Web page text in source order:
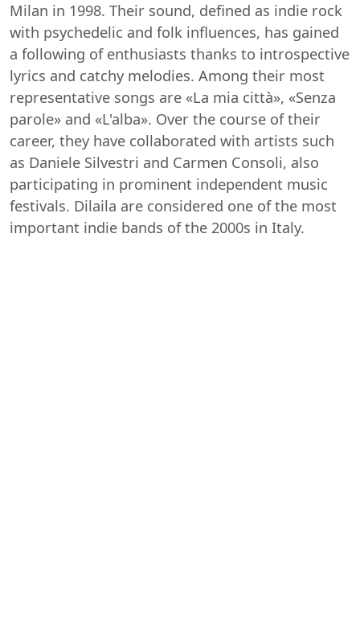
Milan in 1998. Their sound, defined as indie rock
with psychedelic and folk influences, has gained
a following of enthusiasts thanks to introspective
lyrics and catchy melodies. Among their most
representative songs are «La mia città», «Senza
parole» and «L'alba». Over the course of their
career, they have collaborated with artists such
as Daniele Silvestri and Carmen Consoli, also
participating in prominent independent music
festivals. Dilaila are considered one of the most
important indie bands of the 2000s in Italy.